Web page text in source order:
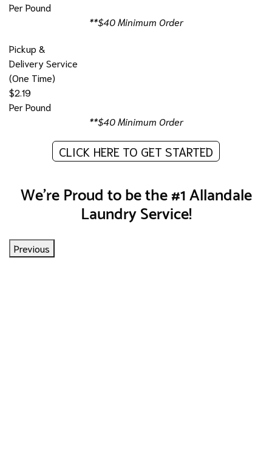
Per Pound
**$40 Minimum Order
Pickup &
Delivery Service
(One Time)
$2.19
Per Pound
**$40 Minimum Order
CLICK HERE TO GET STARTED
We're Proud to be the #1 Allandale
Laundry Service!
Previous